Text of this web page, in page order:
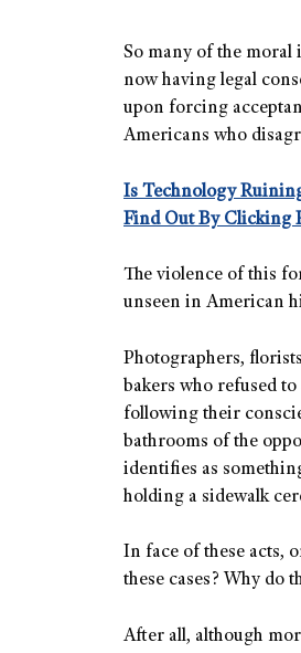
So many of the moral
now having legal
upon forcing
Americans who
Is Technology
Find Out By Clicking
The violence of this
unseen in American
Photographers,
bakers who refused
following their
bathrooms of the
identifies as
holding a sidewalk
In face of these acts,
these cases? Why
After all, although